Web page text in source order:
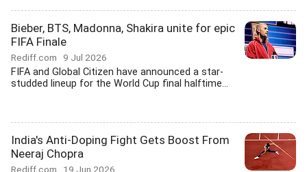
Bieber, BTS, Madonna, Shakira unite for epic
FIFA Finale
Rediff.com 9 Jul 2026
FIFA and Global Citizen have announced a star-
studded lineup for the World Cup final halftime...
India's Anti-Doping Fight Gets Boost From
Neeraj Chopra
Rediff.com 19 Jun 2026